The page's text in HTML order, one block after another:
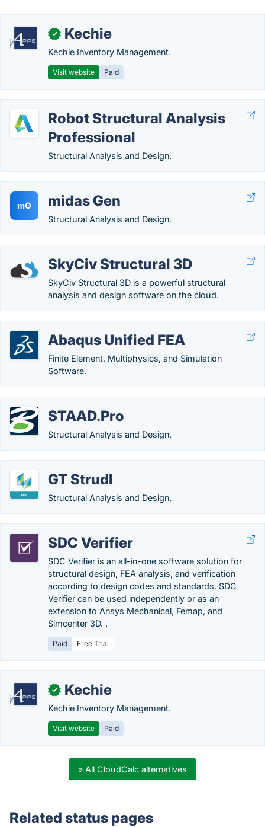
✓ Kechie
Kechie Inventory Management.
Visit website Paid
Robot Structural Analysis
Professional
Structural Analysis and Design.
mG midas Gen
Structural Analysis and Design.
SkyCiv Structural 3D
SkyCiv Structural 3D is a powerful structural
analysis and design software on the cloud.
Abaqus Unified FEA
Finite Element, Multiphysics, and Simulation
Software.
STAAD.Pro
Structural Analysis and Design.
GT Strudl
Structural Analysis and Design.
SDC Verifier
SDC Verifier is an all-in-one software solution for
structural design, FEA analysis, and verification
according to design codes and standards. SDC
Verifier can be used independently or as an
extension to Ansys Mechanical, Femap, and
Simcenter 3D. .
Paid Free Trial
✓ Kechie
Kechie Inventory Management.
Visit website Paid
» All CloudCalc alternatives
Related status pages